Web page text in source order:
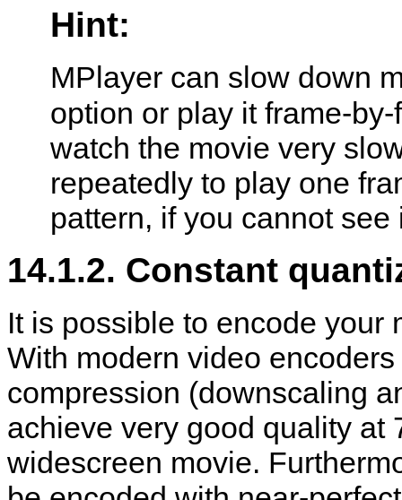
Hint:
MPlayer can slow down
option or play it frame-
watch the movie very
repeatedly to play one
pattern, if you cannot see
14.1.2. Constant
It is possible to encode your
With modern video
compression (downscaling
achieve very good quality at
widescreen movie.